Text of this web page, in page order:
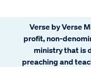
Verse by Verse
profit, non-
ministry that is
preaching and